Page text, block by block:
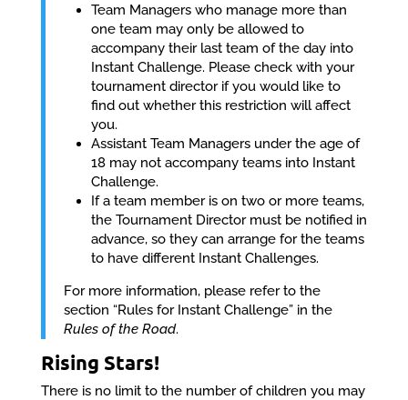
Team Managers who manage more than
one team may only be allowed to
accompany their last team of the day into
Instant Challenge. Please check with your
tournament director if you would like to
find out whether this restriction will affect
you.
Assistant Team Managers under the age of
18 may not accompany teams into Instant
Challenge.
If a team member is on two or more teams,
the Tournament Director must be notified in
advance, so they can arrange for the teams
to have different Instant Challenges.
For more information, please refer to the
section “Rules for Instant Challenge” in the
Rules of the Road.
Rising Stars!
There is no limit to the number of children you may